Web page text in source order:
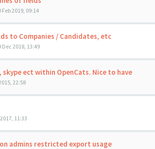
Feb 2019, 09:14
to Companies / Candidates, etc
Dec 2018, 13:49
skype ect within OpenCats. Nice to have
22:58
11:33
admins restricted export usage